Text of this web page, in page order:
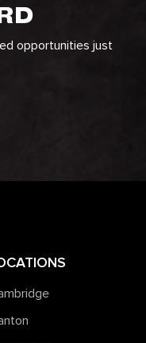
opportunities just